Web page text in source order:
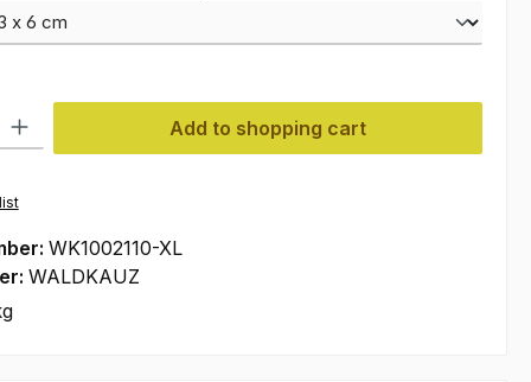
Enter the desired amount or use the buttons to increase or
Add to shopping cart
WK1002110-XL
WALDKAUZ